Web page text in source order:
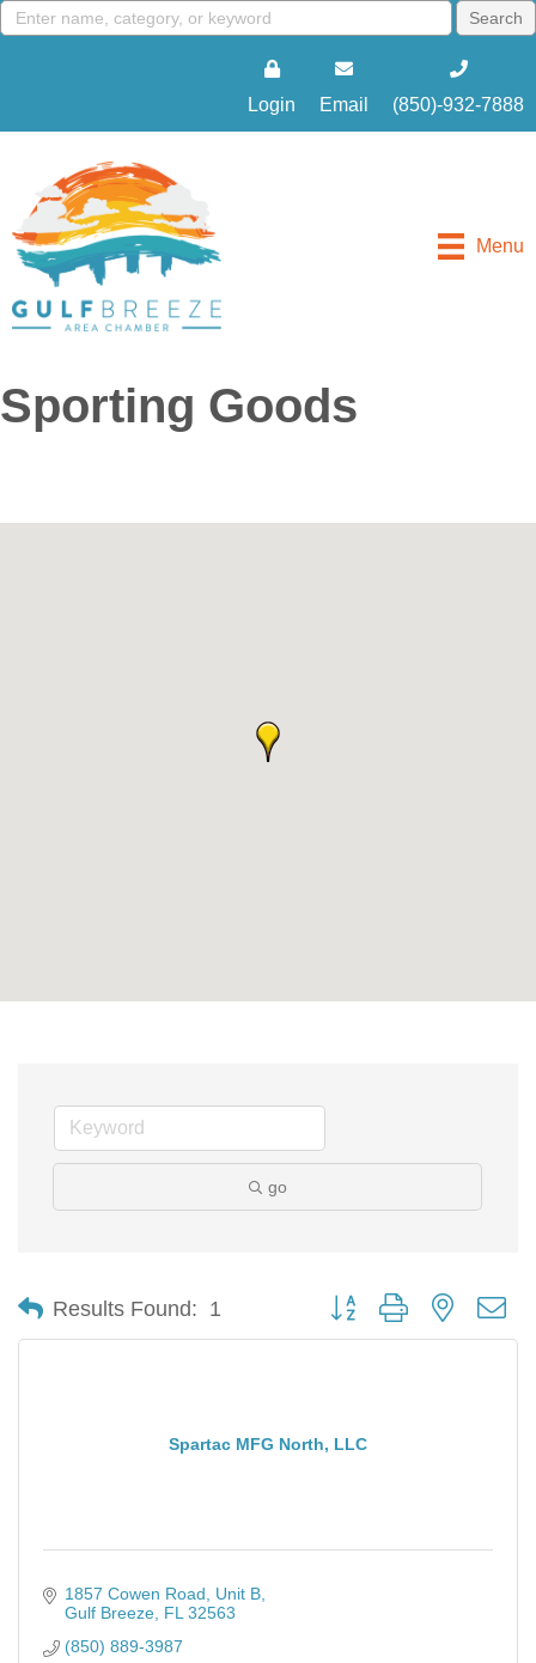
Login Email (850)-932-7888
Menu
Sporting Goods
go
Results Found: 1 Button group with nested
Spartac MFG North, LLC
1857 Cowen Road
Unit B
Gulf Breeze FL 32563
(850) 889-3987